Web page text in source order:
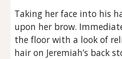
Taking her face into his
upon her brow.
the floor with a look of
hair on Jeremiah’s back